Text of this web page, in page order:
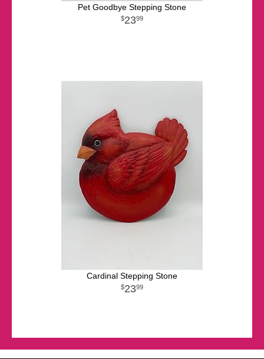
Pet Goodbye Stepping Stone
2399
Cardinal Stepping Stone
2399